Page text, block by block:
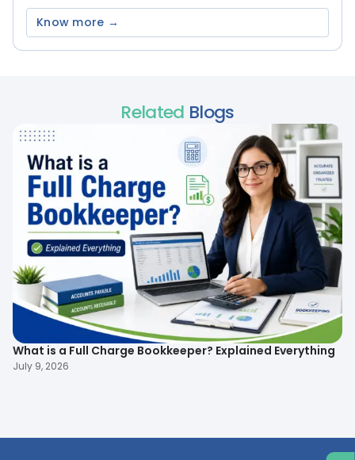
Know more →
Related Blogs
What is a Full Charge Bookkeeper? Explained Everything
July 9, 2026